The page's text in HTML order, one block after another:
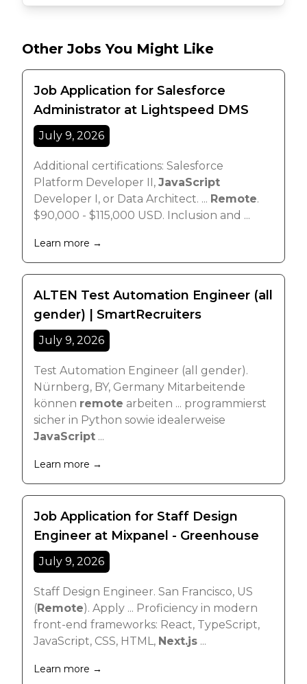
Other Jobs You Might Like
Job Application for Salesforce
Administrator at Lightspeed DMS
July 9, 2026
Additional certifications: Salesforce
Platform Developer II, JavaScript
Developer I, or Data Architect. ... Remote.
$90,000 - $115,000 USD. Inclusion and ...
Learn more →
ALTEN Test Automation Engineer (all
gender) | SmartRecruiters
July 9, 2026
Test Automation Engineer (all gender).
Nürnberg, BY, Germany Mitarbeitende
können remote arbeiten ... programmierst
sicher in Python sowie idealerweise
JavaScript ...
Learn more →
Job Application for Staff Design
Engineer at Mixpanel - Greenhouse
July 9, 2026
Staff Design Engineer. San Francisco, US
(Remote). Apply ... Proficiency in modern
front-end frameworks: React, TypeScript,
JavaScript, CSS, HTML, Next.js ...
Learn more →